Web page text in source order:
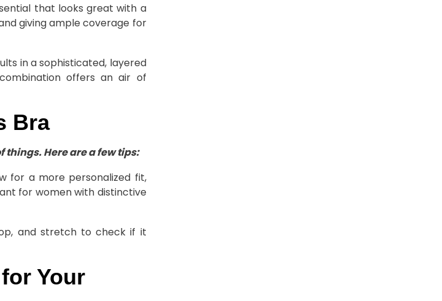
that looks great with a
giving ample coverage for
in a sophisticated, layered
offers an air of
Bra
Here are a few tips:
for a more personalized fit,
for women with distinctive
and stretch to check if it
Your